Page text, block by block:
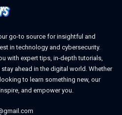
go-to source for insightful and
in technology and cybersecurity.
with expert tips, in-depth tutorials,
ahead in the digital world. Whether
to learn something new, our
and empower you.